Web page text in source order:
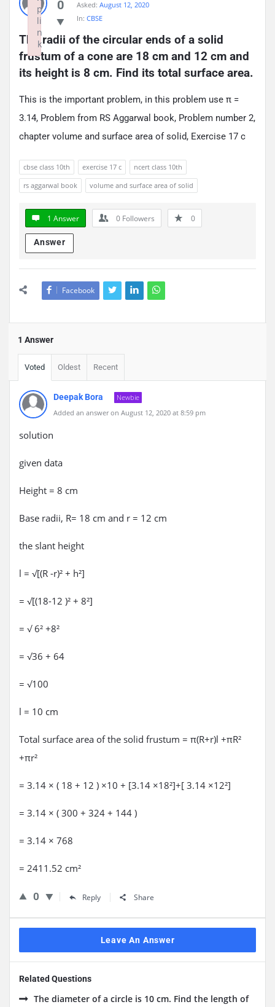
0
Asked: August 12, 2020
In: CBSE
The radii of the circular ends of a solid
frustum of a cone are 18 cm and 12 cm and
its height is 8 cm. Find its total surface area.
This is the important problem, in this problem use π =
3.14, Problem from RS Aggarwal book, Problem number 2,
chapter volume and surface area of solid, Exercise 17 c
cbse class 10th exercise 17 c
ncert class 10th
rs aggarwal book
volume and surface area of solid
1 Answer 0 Followers 0
Answer
Facebook
1 Answer
Voted Oldest Recent
Deepak Bora
Newbie
Added an answer on August 12, 2020 at 8:59 pm
solution
given data
Height = 8 cm
Base radii, R= 18 cm and r = 12 cm
the slant height
l = √[(R -r)² + h²]
= √[(18-12 )² + 8²]
= √ 6² +8²
= √36 + 64
= √100
l = 10 cm
Total surface area of the solid frustum = π(R+r)l +πR²
+πr²
= 3.14 × ( 18 + 12 ) ×10 + [3.14 ×18²]+[ 3.14 ×12²]
= 3.14 × ( 300 + 324 + 144 )
= 3.14 × 768
= 2411.52 cm²
0 Reply Share
Leave An Answer
Related Questions
The diameter of a circle is 10 cm. Find the length of
p
li
n
k
Failed to initialize plugin: wplink